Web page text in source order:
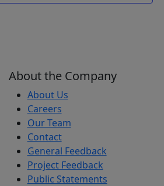
About the Company
About Us
Careers
Our Team
Contact
General Feedback
Project Feedback
Public Statements